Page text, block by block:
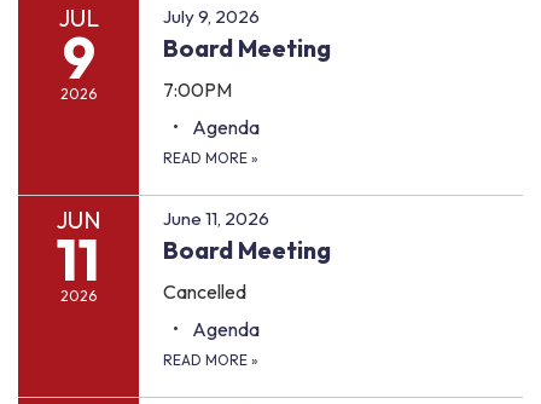
JUL
9
2026
July 9, 2026
Board Meeting
7:00PM
Agenda
READ MORE »
JUN
11
2026
June 11, 2026
Board Meeting
Cancelled
Agenda
READ MORE »